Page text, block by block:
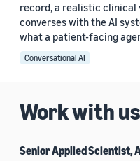
record, a realistic clinical
converses with the AI
what a patient-facing
Conversational AI
Work with us
Senior Applied Scientist,